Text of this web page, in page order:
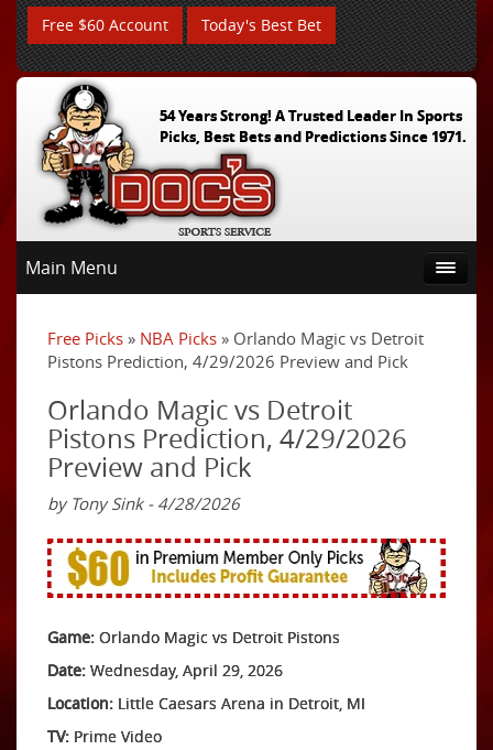
Free $60 Account Today's Best Bet
54 Years Strong! A Trusted Leader In Sports
Picks, Best Bets and Predictions Since 1971.
Main Menu
Free Picks » NBA Picks » Orlando Magic vs Detroit
Pistons Prediction, 4/29/2026 Preview and Pick
Orlando Magic vs Detroit
Pistons Prediction, 4/29/2026
Preview and Pick
by Tony Sink - 4/28/2026
Game: Orlando Magic vs Detroit Pistons
Date: Wednesday, April 29, 2026
Location: Little Caesars Arena in Detroit, MI
TV: Prime Video